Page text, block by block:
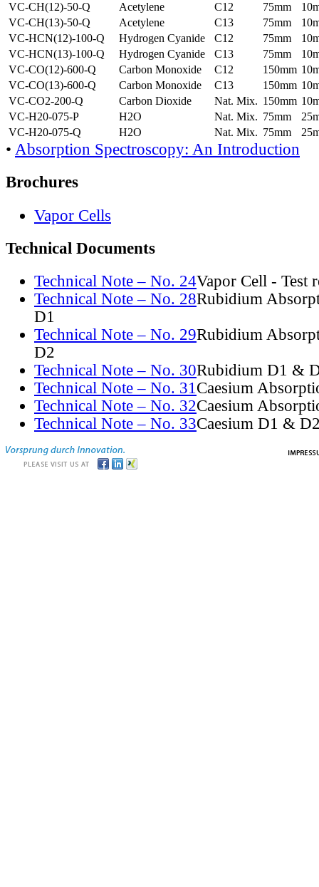
VC-CH(12)-50-Q
Acetylene C12 75mm
VC-CH(13)-50-Q
Acetylene C13 75mm
VC-HCN(12)-100-Q
Hydrogen Cyanide C12 75mm
VC-HCN(13)-100-Q
Hydrogen Cyanide C13 75mm
VC-CO(12)-600-Q
Carbon Monoxide C12 150mm
VC-CO(13)-600-Q
Carbon Monoxide C13 150mm
VC-CO2-200-Q
Carbon Dioxide Nat. Mix. 150mm
VC-H20-075-P
H2O Nat. Mix. 75mm
VC-H20-075-Q
H2O Nat. Mix. 75mm
• Absorption Spectroscopy: An Introduction
Brochures
Vapor Cells
Technical Documents
Technical Note – No. 24Vapor Cell - Test
Technical Note – No. 28Rubidium
D1
Technical Note – No. 29Rubidium
D2
Technical Note – No. 30Rubidium D1 &
Technical Note – No. 31Caesium
Technical Note – No. 32Caesium
Technical Note – No. 33Caesium D1 &